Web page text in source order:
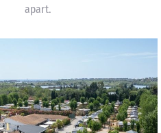
apart.